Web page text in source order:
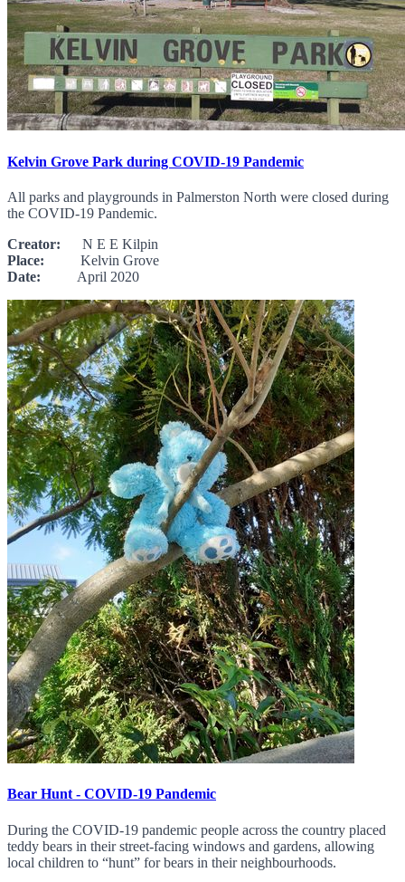
Kelvin Grove Park during COVID-19 Pandemic
All parks and playgrounds in Palmerston North were closed during
the COVID-19 Pandemic.
Creator: N E E Kilpin
Place: Kelvin Grove
Date: April 2020
Bear Hunt - COVID-19 Pandemic
During the COVID-19 pandemic people across the country placed
teddy bears in their street-facing windows and gardens, allowing
local children to “hunt” for bears in their neighbourhoods.